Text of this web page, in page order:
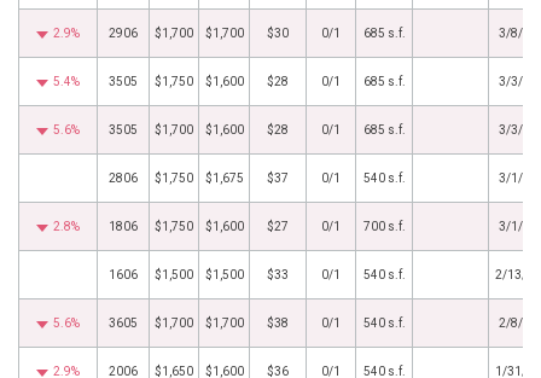
2.9% 2906 $1,700 $1,700 $30 0/1 685 s.f. 3/8/
5.4% 3505 $1,750 $1,600 $28 0/1 685 s.f. 3/3/
5.6% 3505 $1,700 $1,600 $28 0/1 685 s.f. 3/3/
2806 $1,750 $1,675 $37 0/1 540 s.f. 3/1/
2.8% 1806 $1,750 $1,600 $27 0/1 700 s.f. 3/1/
1606 $1,500 $1,500 $33 0/1 540 s.f. 2/13/
5.6% 3605 $1,700 $1,700 $38 0/1 540 s.f. 2/8/
2.9% 2006 $1,650 $1,600 $36 0/1 540 s.f. 1/31/